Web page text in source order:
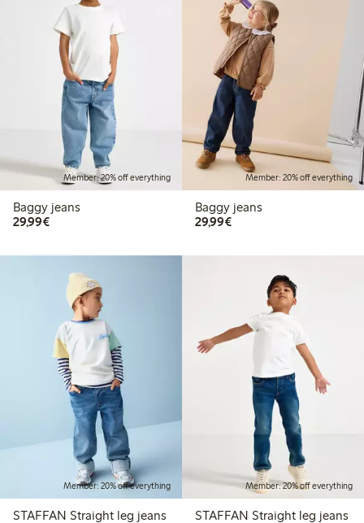
Member: 20% off everything
Baggy jeans
29,99€€29.99
Member: 20% off everything
Baggy jeans
29,99€€29.99
Member: 20% off everything
STAFFAN Straight leg jeans
Member: 20% off everything
STAFFAN Straight leg jeans